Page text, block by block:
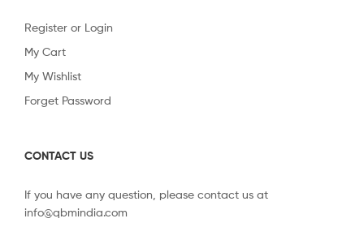
Register or Login
My Cart
My Wishlist
Forget Password
CONTACT US
If you have any question, please contact us at
info@qbmindia.com